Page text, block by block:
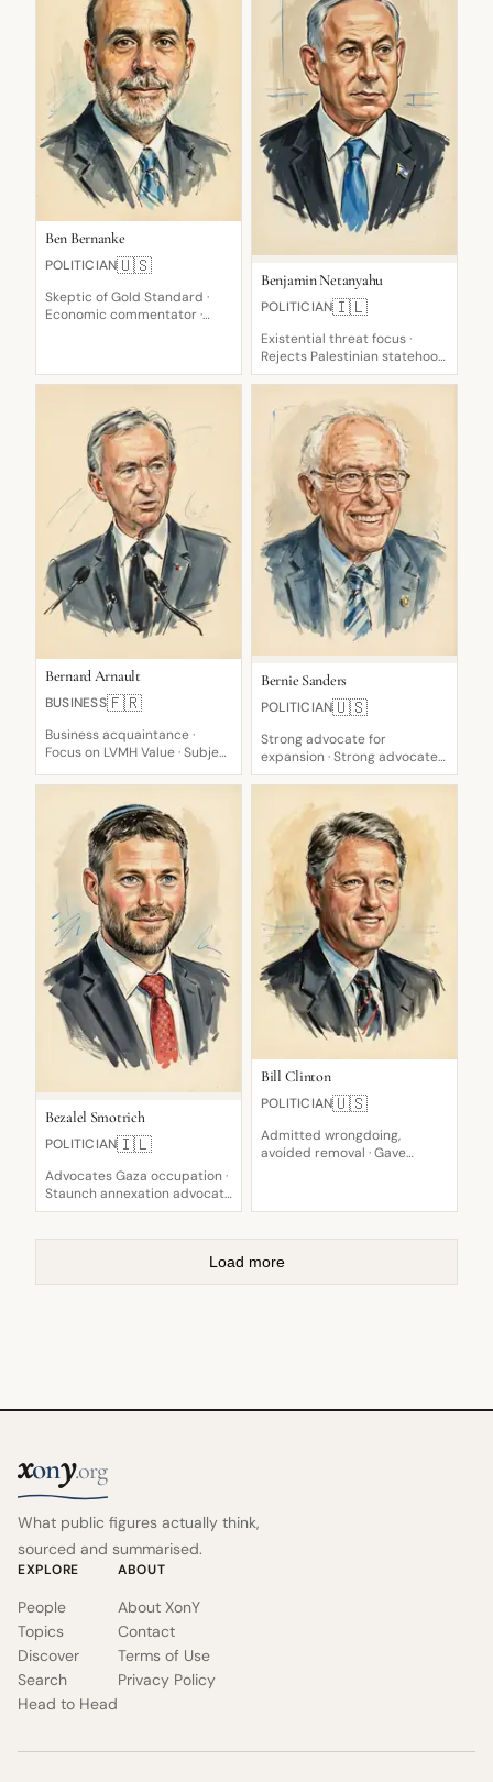
Ben Bernanke
POLITICIAN🇺🇸
Skeptic of Gold Standard ·
Economic commentator ·
Benjamin Netanyahu
POLITICIAN🇮🇱
Existential threat focus ·
Rejects Palestinian statehood
· Demilitarize Gaza leader
Bernard Arnault
BUSINESS🇫🇷
Business acquaintance ·
Focus on LVMH Value · Subject
Bernie Sanders
POLITICIAN🇺🇸
Strong advocate for
expansion · Strong advocate
for M4A · Vocal critic
Bezalel Smotrich
POLITICIAN🇮🇱
Advocates Gaza occupation ·
Staunch annexation advocate
· Faltering confidence
Bill Clinton
POLITICIAN🇺🇸
Admitted wrongdoing,
avoided removal · Gave
Load more
xony.org
What public figures actually think,
sourced and summarised.
EXPLORE
People
Topics
Discover
Search
Head to Head
ABOUT
About XonY
Contact
Terms of Use
Privacy Policy